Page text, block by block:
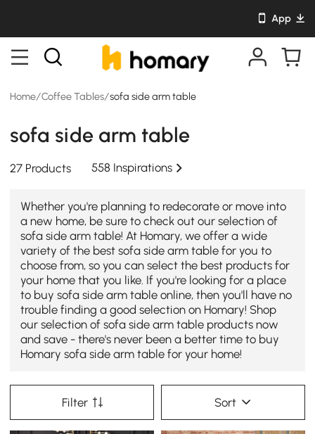
App
Home/Coffee Tables/sofa side arm table
sofa side arm table
27 Products 558 Inspirations
Whether you're planning to redecorate or move into
a new home, be sure to check out our selection of
sofa side arm table! At Homary, we offer a wide
variety of the best sofa side arm table for you to
choose from, so you can select the best products for
your home that you like. If you're looking for a place
to buy sofa side arm table online, then you'll have no
trouble finding a good selection on Homary! Shop
our selection of sofa side arm table products now
and save - there's never been a better time to buy
Homary sofa side arm table for your home!
Filter Sort